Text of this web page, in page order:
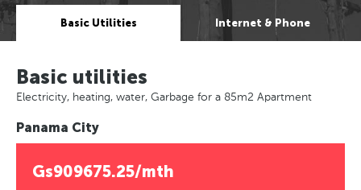
Basic Utilities Internet & Phone
Basic utilities
Electricity, heating, water, Garbage for a 85m2 Apartment
Panama City
Gs909675.25/mth